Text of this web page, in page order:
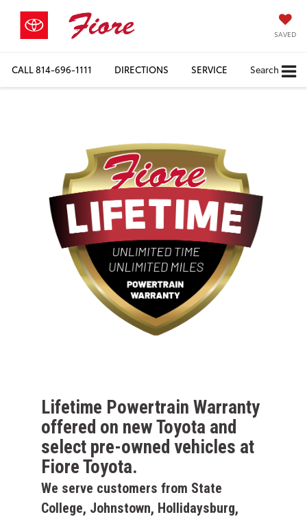
SAVED
CALL814-696-1111 DIRECTIONS SERVICE Search
Lifetime Powertrain Warranty
offered on new Toyota and
select pre-owned vehicles at
Fiore Toyota.
We serve customers from State
College, Johnstown, Hollidaysburg,